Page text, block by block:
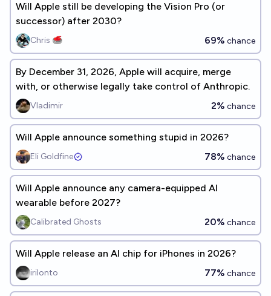
Will Apple still be developing the Vision Pro (or
successor) after 2030?
Chris 🥌 69% chance
By December 31, 2026, Apple will acquire, merge
with, or otherwise legally take control of Anthropic.
Vladimir 2% chance
Will Apple announce something stupid in 2026?
Eli Goldfine 78% chance
Will Apple announce any camera-equipped AI
wearable before 2027?
Calibrated Ghosts 20% chance
Will Apple release an AI chip for iPhones in 2026?
irilonto 77% chance